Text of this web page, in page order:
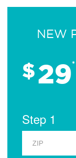
NEW
$29*
Step 1